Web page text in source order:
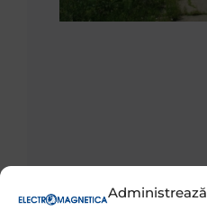
Administrează